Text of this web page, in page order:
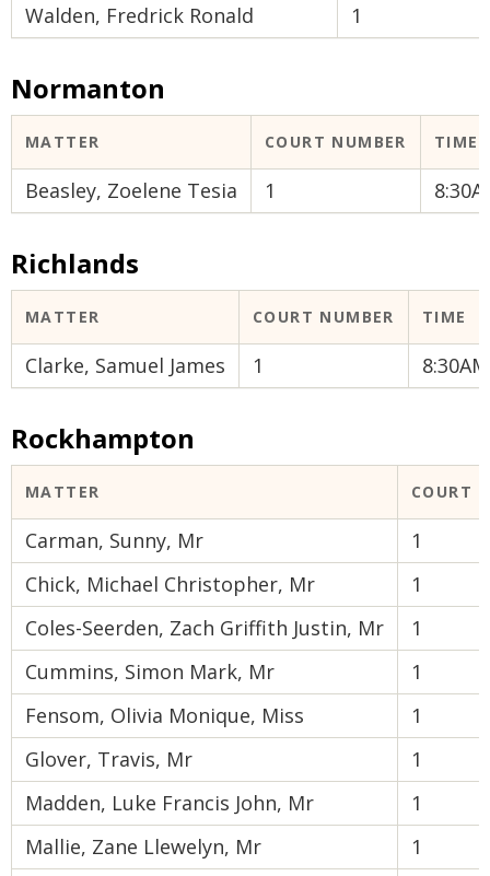
Walden, Fredrick Ronald
1
Normanton
MATTER COURT NUMBER TIME
Beasley, Zoelene Tesia 1
Richlands
MATTER COURT NUMBER TIME
Clarke, Samuel James 1 8:30AM
Rockhampton
MATTER COURT
Carman, Sunny, Mr
1
Chick, Michael Christopher, Mr
1
Coles-Seerden, Zach Griffith Justin, Mr
1
Cummins, Simon Mark, Mr
1
Fensom, Olivia Monique, Miss
1
Glover, Travis, Mr
1
Madden, Luke Francis John, Mr
1
Mallie, Zane Llewelyn, Mr
1